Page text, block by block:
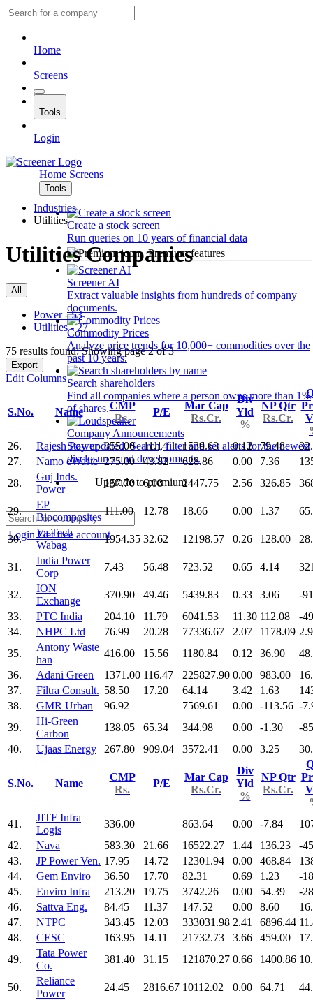
Home
Screens
Tools
Login
Home Screens
Tools
Create a stock screen
Run queries on 10 years of financial data
Premium features
Screener AI
Extract valuable insights from hundreds of company
documents.
Commodity Prices
Analyze price trends for 10,000+ commodities over the
past 10 years.
Search shareholders
Find all companies where a person owns more than 1%
of shares.
Company Announcements
Stay updated. Search, filter and set alerts for the newest
disclosures and developments.
Upgrade to premium
LoginGet free account
Industries
Utilities
Utilities Companies
All
Power - 53
Utilities - 27
75 results found: Showing page 2 of 3
Export
Edit Columns
S.No. Name
CMP
Rs.
P/E
Mar Cap
Rs.Cr.
Div
Yld
%
NP Qtr
Rs.Cr.
26.
Rajesh Power 855.00 11.14 1539.63 0.12 79.48
27.
Namo eWaste 275.00 43.82 628.86 0.00 7.36
28.
Guj Inds.
Power
157.70 6.08 2447.75 2.56 326.85
29.
EP
Biocomposites
111.00 12.78 18.66 0.00 1.37
30.
Va Tech
Wabag
1954.35 32.62 12198.57 0.26 128.00
31.
India Power
Corp
7.43 56.48 723.52 0.65 4.14
32.
ION
Exchange
370.90 49.46 5439.83 0.33 3.06
-
33.
PTC India 204.10 11.79 6041.53 11.30 112.08
-
34.
NHPC Ltd 76.99 20.28 77336.67 2.07 1178.09
35.
Antony Waste
han
416.00 15.56 1180.84 0.12 36.90
36.
Adani Green 1371.00 116.47 225827.90 0.00 983.00
37.
Filtra Consult. 58.50 17.20 64.14 3.42 1.63
38.
GMR Urban 96.92 7569.61 0.00 -113.56 -
39.
Hi-Green
Carbon
138.05 65.34 344.98 0.00 -1.30
-
40.
Ujaas Energy 267.80 909.04 3572.41 0.00 3.25
S.No. Name
CMP
Rs.
P/E
Mar Cap
Rs.Cr.
Div
Yld
%
NP Qtr
Rs.Cr.
41.
JITF Infra
Logis
336.00 863.64 0.00 -7.84
42.
Nava 583.30 21.66 16522.27 1.44 136.23
-
43.
JP Power Ven. 17.95 14.72 12301.94 0.00 468.84
44.
Gem Enviro 36.50 17.70 82.31 0.69 1.23
-
45.
Enviro Infra 213.20 19.75 3742.26 0.00 54.39
-
46.
Sattva Eng. 84.45 11.37 147.52 0.00 8.60
47.
NTPC 343.45 12.03 333031.98 2.41 6896.44
48.
CESC 163.95 14.11 21732.73 3.66 459.00
49.
Tata Power
Co.
381.40 31.15 121870.27 0.66 1400.86
50.
Reliance
Power
24.45 2816.67 10112.02 0.00 64.71